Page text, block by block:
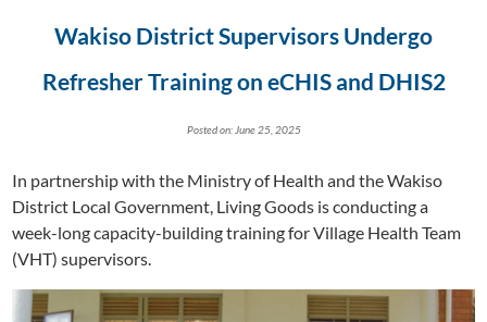
Wakiso District Supervisors Undergo
Refresher Training on eCHIS and DHIS2
Posted on: June 25, 2025
In partnership with the Ministry of Health and the Wakiso
District Local Government, Living Goods is conducting a
week-long capacity-building training for Village Health Team
(VHT) supervisors.